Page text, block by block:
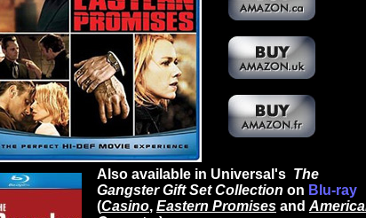
Also available in Universal's The
Gangster Gift Set Collection on Blu-ray
(Casino, Eastern Promises and